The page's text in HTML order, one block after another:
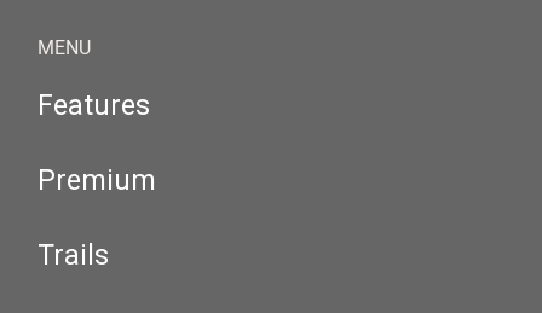
MENU
Features
Premium
Trails